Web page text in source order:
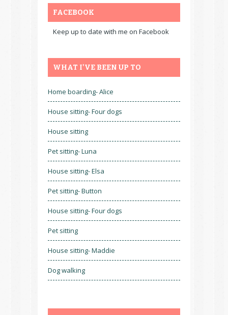
FACEBOOK
Keep up to date with me on Facebook
WHAT I'VE BEEN UP TO
Home boarding- Alice
House sitting- Four dogs
House sitting
Pet sitting- Luna
House sitting- Elsa
Pet sitting- Button
House sitting- Four dogs
Pet sitting
House sitting- Maddie
Dog walking